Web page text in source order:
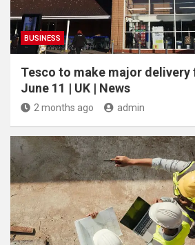
BUSINESS
Tesco to make major delivery
June 11 | UK | News
2 months ago admin